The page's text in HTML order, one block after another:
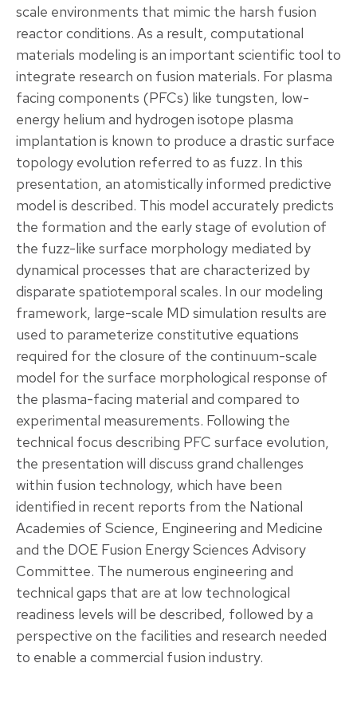
scale environments that mimic the harsh fusion
reactor conditions. As a result, computational
materials modeling is an important scientific tool to
integrate research on fusion materials. For plasma
facing components (PFCs) like tungsten, low-
energy helium and hydrogen isotope plasma
implantation is known to produce a drastic surface
topology evolution referred to as fuzz. In this
presentation, an atomistically informed predictive
model is described. This model accurately predicts
the formation and the early stage of evolution of
the fuzz-like surface morphology mediated by
dynamical processes that are characterized by
disparate spatiotemporal scales. In our modeling
framework, large-scale MD simulation results are
used to parameterize constitutive equations
required for the closure of the continuum-scale
model for the surface morphological response of
the plasma-facing material and compared to
experimental measurements. Following the
technical focus describing PFC surface evolution,
the presentation will discuss grand challenges
within fusion technology, which have been
identified in recent reports from the National
Academies of Science, Engineering and Medicine
and the DOE Fusion Energy Sciences Advisory
Committee. The numerous engineering and
technical gaps that are at low technological
readiness levels will be described, followed by a
perspective on the facilities and research needed
to enable a commercial fusion industry.